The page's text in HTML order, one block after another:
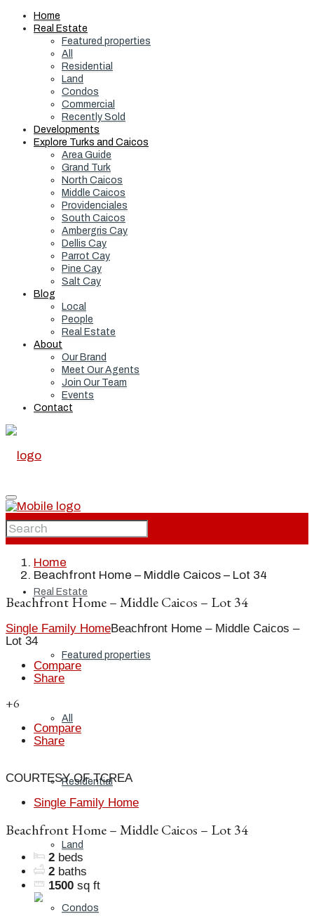
Home
Real Estate
Featured properties
All
Residential
Land
Condos
Commercial
Recently Sold
Developments
Explore Turks and Caicos
Area Guide
Grand Turk
North Caicos
Middle Caicos
Providenciales
South Caicos
Ambergris Cay
Dellis Cay
Parrot Cay
Pine Cay
Salt Cay
Blog
Local
People
Real Estate
About
Our Brand
Meet Our Agents
Join Our Team
Events
Contact
Home
Real Estate
Featured properties
All
Residential
Land
Condos
Home
Beachfront Home – Middle Caicos – Lot 34
Beachfront Home – Middle Caicos – Lot 34
Single Family HomeBeachfront Home – Middle Caicos –
Lot 34
Compare
Share
+6
Compare
Share
COURTESY OF TCREA
Single Family Home
Beachfront Home – Middle Caicos – Lot 34
2 beds
2 baths
1500 sq ft